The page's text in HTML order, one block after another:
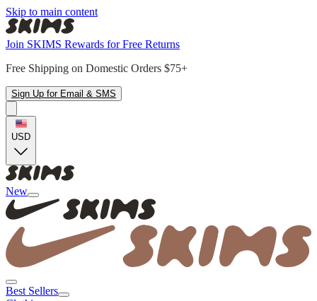
Skip to main content
Join SKIMS Rewards for Free Returns
Free Shipping on Domestic Orders $75+
Sign Up for Email & SMS
USD
New
Best Sellers